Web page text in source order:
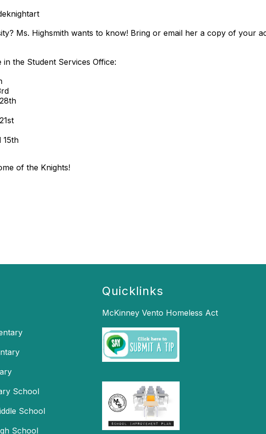
Ms. Highsmith wants to know! Bring or email her a copy of your
the Student Services Office:
15th
of the Knights!
School
School
School
Quicklinks
McKinney Vento Homeless Act